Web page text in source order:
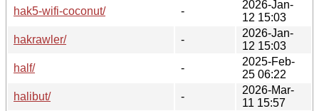
hak5-wifi-coconut/
-
2026-Jan-
12 15:03
hakrawler/
-
2026-Jan-
12 15:03
half/
-
2025-Feb-
25 06:22
halibut/
-
2026-Mar-
11 15:57